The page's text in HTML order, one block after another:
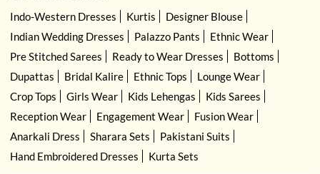
Indo-Western Dresses Kurtis
Designer Blouse
Indian Wedding Dresses
Palazzo Pants
Ethnic Wear
Pre Stitched Sarees
Ready to Wear Dresses
Bottoms
Dupattas
Bridal Kalire Ethnic Tops
Lounge Wear
Crop Tops
Girls Wear Kids Lehengas
Kids Sarees
Reception Wear
Engagement Wear
Fusion Wear
Anarkali Dress
Sharara Sets
Pakistani Suits
Hand Embroidered Dresses
Kurta Sets